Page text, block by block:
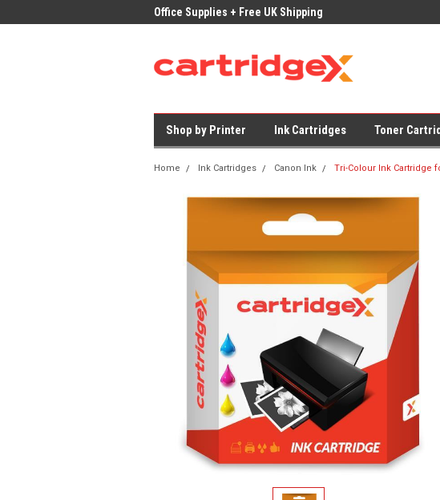
Office Supplies + Free UK Shipping
Shop by Printer Ink Cartridges Toner
Home Ink Cartridges Canon Ink Tri-Colour Ink Cartridge